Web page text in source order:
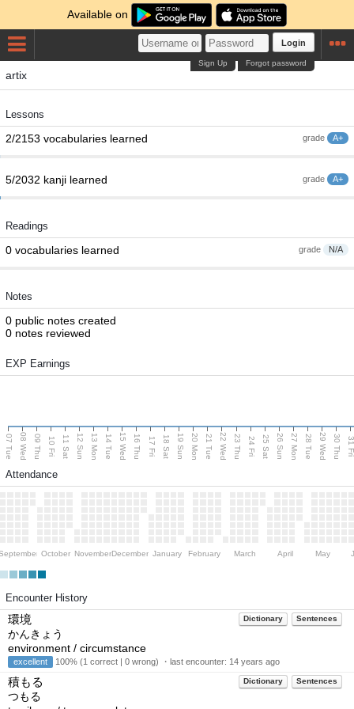
Available on
Login
Forgot password
Sign Up
artix
Lessons
grade A+
2/2153 vocabularies learned
grade A+
5/2032 kanji learned
Readings
grade N/A
0 vocabularies learned
Notes
0 public notes created
0 notes reviewed
EXP Earnings
07 Tue 08 Wed 09 Thu 10 Fri 11 Sat 12 Sun 13 Mon 14 Tue 15 Wed 16 Thu 17 Fri 18 Sat 19 Sun 20 Mon 21 Tue 22 Wed 23 Thu 24 Fri 25 Sat 26 Sun 27 Mon 28 Tue 29 Wed 30 Thu
Attendance
October NovemberDecember January February March April May
Encounter History
Dictionary Sentences
環境
かんきょう
environment / circumstance
excellent 100% (1 correct | 0 wrong) ・last encounter: 14 years ago
Dictionary Sentences
積もる
つもる